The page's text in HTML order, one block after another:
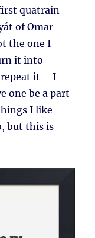
quatrain
of Omar
the one I
it into
it – I
one be a part
I like
but this is